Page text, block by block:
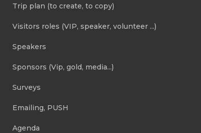
Trip plan (to create, to copy)
Visitors roles (VIP, speaker, volunteer ...)
Speakers
Sponsors (Vip, gold, media...)
Surveys
Emailing, PUSH
Agenda